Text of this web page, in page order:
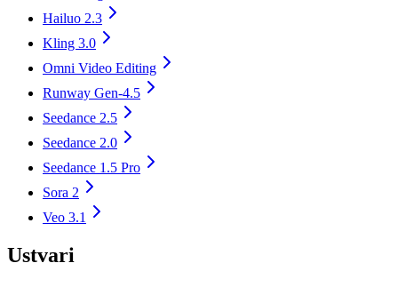
Hailuo 2.3
Kling 3.0
Omni Video Editing
Runway Gen-4.5
Seedance 2.5
Seedance 2.0
Seedance 1.5 Pro
Sora 2
Veo 3.1
Ustvari